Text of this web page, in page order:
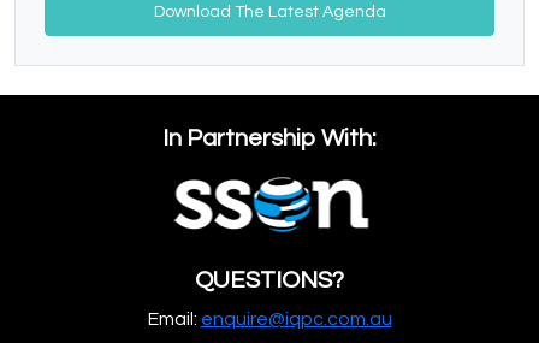
Download The Latest Agenda
In Partnership With:
QUESTIONS?
Email: enquire@iqpc.com.au